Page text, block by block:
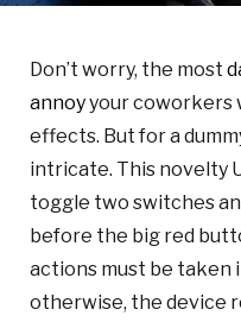
Don’t worry, the most
annoyyour coworkers
effects. But for a
intricate. This novelty
toggle two switches
before the big red
actions must be taken
otherwise, the device